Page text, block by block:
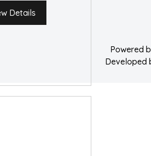
Details
Powered
Developed